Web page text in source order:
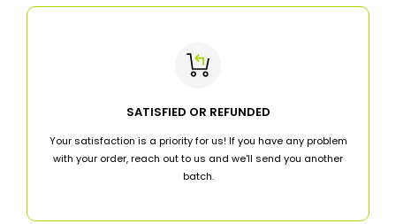
SATISFIED OR REFUNDED
Your satisfaction is a priority for us! If you have any problem
with your order, reach out to us and we'll send you another
batch.